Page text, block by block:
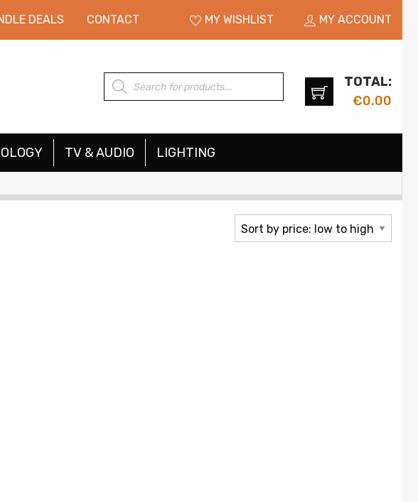
DEALS CONTACT MY WISHLIST MY ACCOUNT
Products
search
TOTAL:
€0.00
TV & AUDIO LIGHTING